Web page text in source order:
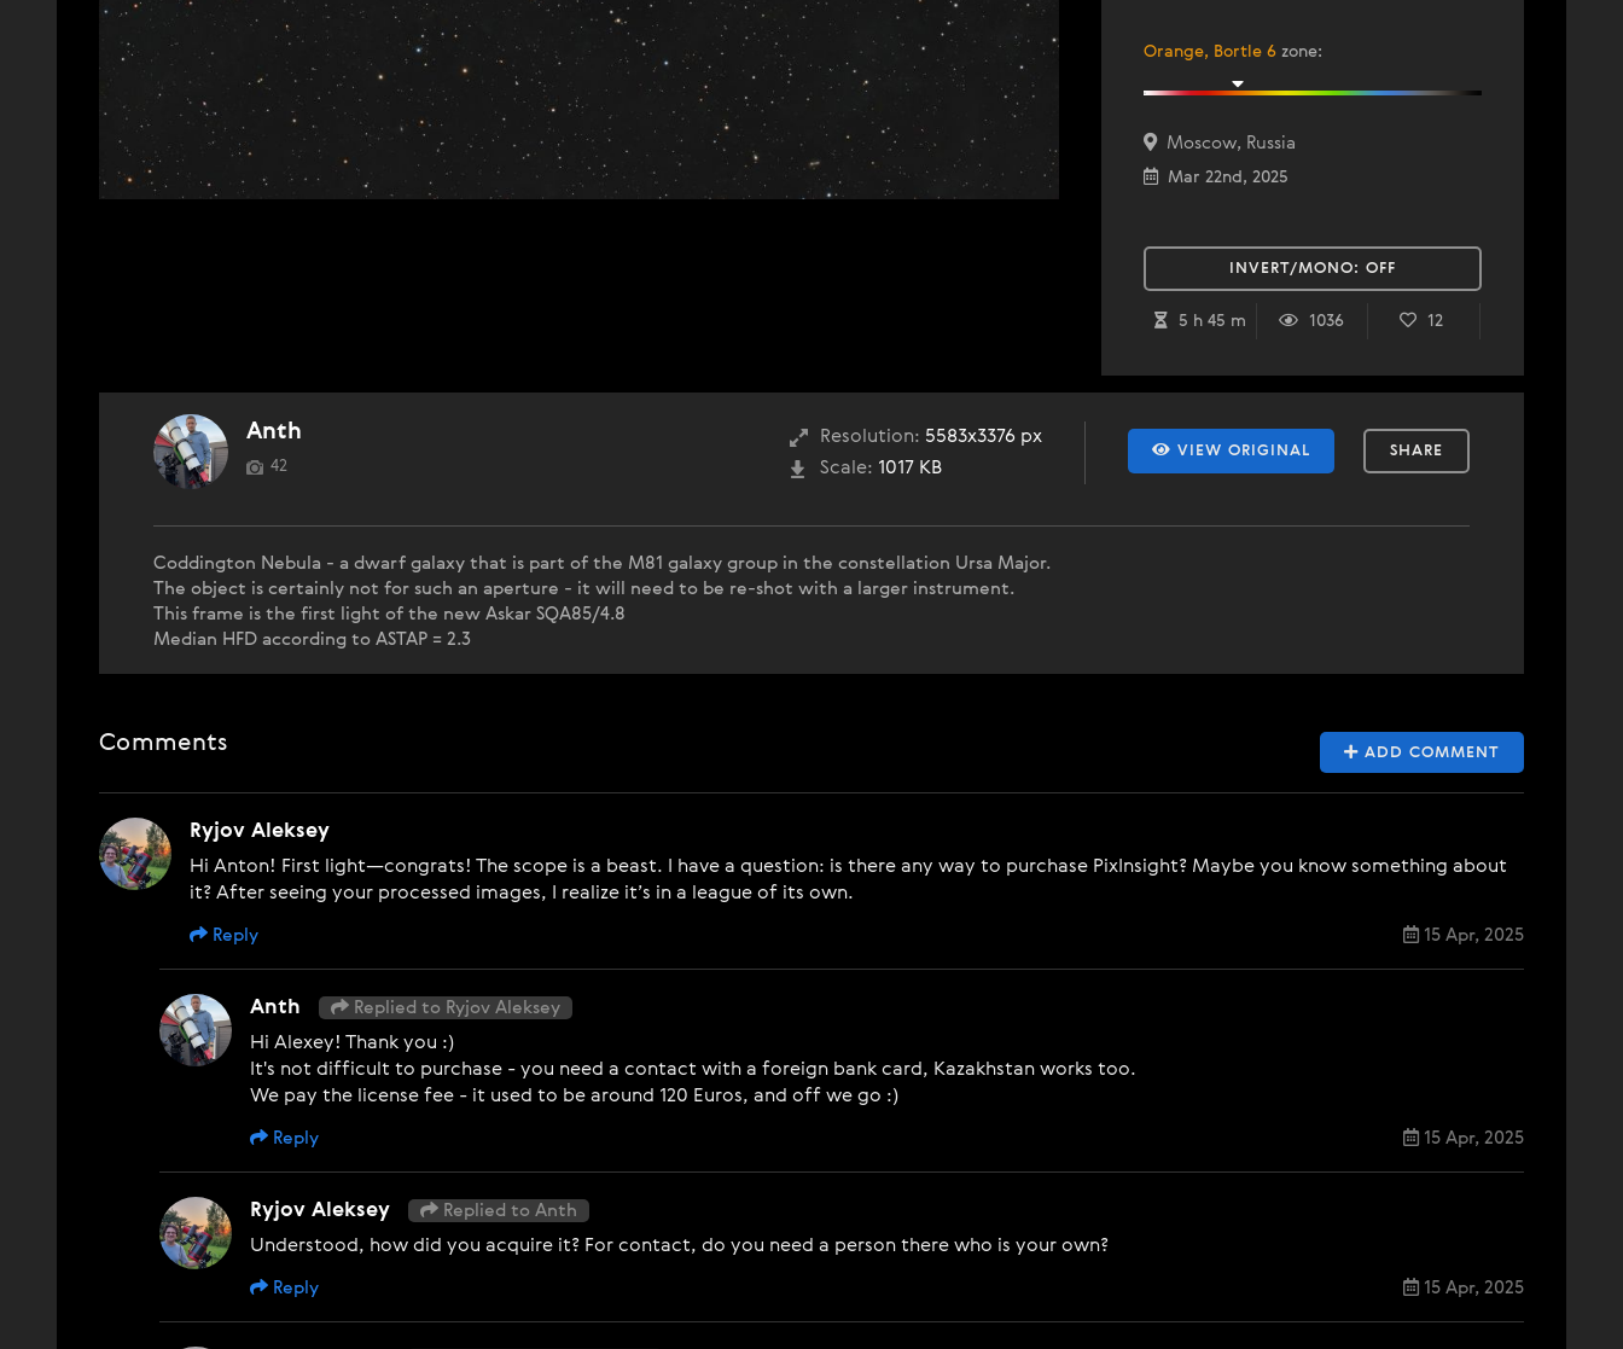
Orange, Bortle 6 zone:
Moscow, Russia
Mar 22nd, 2025
INVERT/MONO: OFF
5 h 45 m 1036 12
VIEW ORIGINAL SHARE
Resolution: 5583x3376 px
Scale: 1017 KB
Anth
42
Coddington Nebula - a dwarf galaxy that is part of the M81 galaxy group in the constellation Ursa Major.
The object is certainly not for such an aperture - it will need to be re-shot with a larger instrument.
This frame is the first light of the new Askar SQA85/4.8
Median HFD according to ASTAP = 2.3
ADD COMMENT
Comments
Ryjov Aleksey
Hi Anton! First light—congrats! The scope is a beast. I have a question: is there any way to purchase PixInsight? Maybe you know something about
it? After seeing your processed images, I realize it’s in a league of its own.
15 Apr, 2025
Reply
Anth Replied to Ryjov Aleksey
Hi Alexey! Thank you :)
It's not difficult to purchase - you need a contact with a foreign bank card, Kazakhstan works too.
We pay the license fee - it used to be around 120 Euros, and off we go :)
15 Apr, 2025
Reply
Ryjov Aleksey Replied to Anth
Understood, how did you acquire it? For contact, do you need a person there who is your own?
15 Apr, 2025
Reply